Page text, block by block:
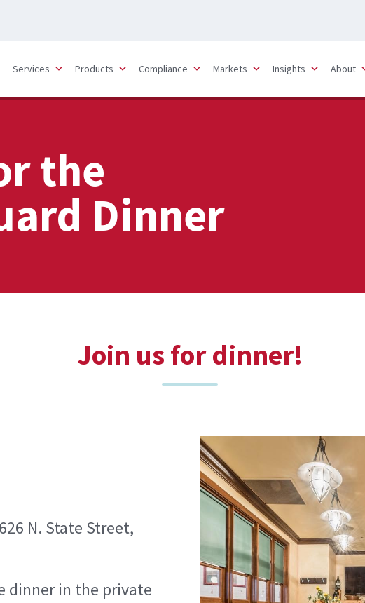
Services Products Compliance Markets Insights About
the
Dinner
Join us for dinner!
N. State Street,
dinner in the private